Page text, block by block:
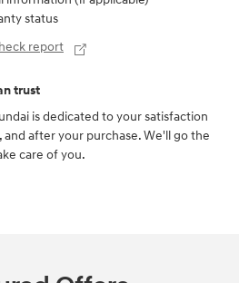
status
report
trust
is dedicated to your satisfaction
and after your purchase. We'll go the
care of you.